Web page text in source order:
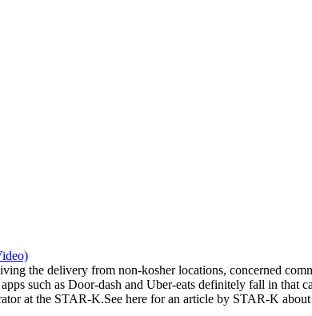
the delivery from non-kosher locations, concerned
such as Door-dash and Uber-eats definitely fall in that
at the STAR-K.See here for an article by STAR-K